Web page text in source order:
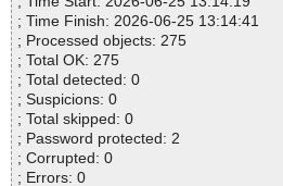
; Time Finish: 2026-06-25 13:14:41
; Processed objects: 275
; Total OK: 275
; Total detected: 0
; Suspicions: 0
; Total skipped: 0
; Password protected: 2
; Corrupted: 0
; Errors: 0